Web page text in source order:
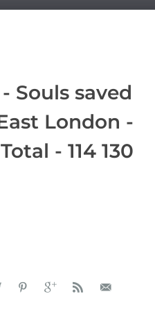
Souls saved
London -
- 114 130